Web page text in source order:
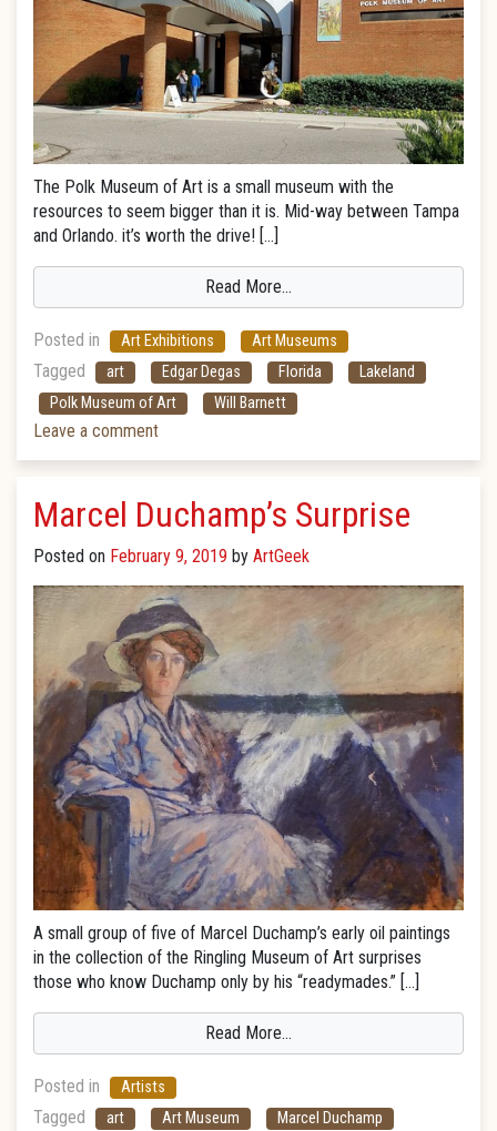
The Polk Museum of Art is a small museum with the
resources to seem bigger than it is. Mid-way between Tampa
and Orlando. it’s worth the drive! […]
Read More…
Posted in Art Exhibitions Art Museums
Tagged art Edgar Degas Florida
Lakeland
Polk Museum of Art
Will Barnett
Leave a comment
Marcel Duchamp’s Surprise
Posted on February 9, 2019 by ArtGeek
A small group of five of Marcel Duchamp’s early oil paintings
in the collection of the Ringling Museum of Art surprises
those who know Duchamp only by his “readymades.” […]
Read More…
Posted in Artists
Tagged art Art Museum
Marcel Duchamp